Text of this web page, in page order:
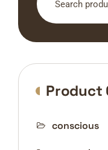
for:
Product
conscious